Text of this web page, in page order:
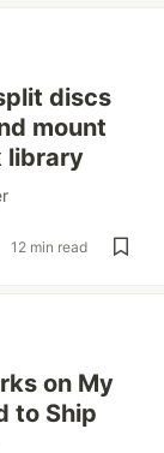
discs
mount
library
12 min read
on My
to Ship